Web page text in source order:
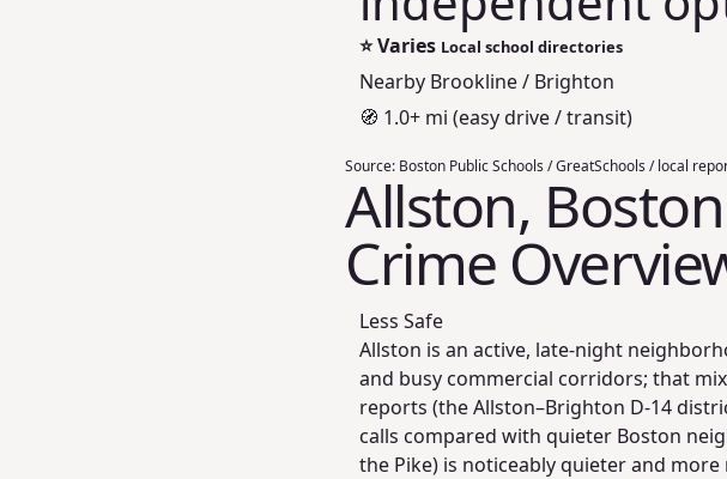
⭐Varies Local school directories
Nearby Brookline / Brighton
🧭 1.0+ mi (easy drive / transit)
Source: Boston Public Schools / GreatSchools / local
Allston,
Crime
Less Safe
Allston is an active, late-night
and busy commercial corridors; that
reports (the Allston–Brighton D‑14
calls compared with quieter Boston
the Pike) is noticeably quieter and